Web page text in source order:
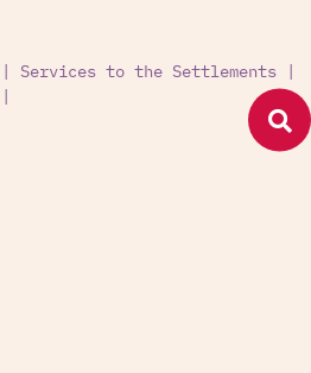
Services to the Settlements|